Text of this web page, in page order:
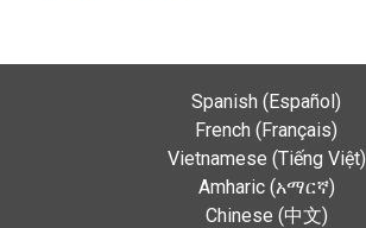
Spanish (Español)
French (Français)
Vietnamese (Tiếng Việt)
Amharic (አማርኛ)
Chinese (中文)